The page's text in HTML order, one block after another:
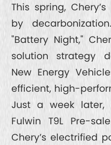
QUALITY FIRST
GREEN COMMITMENT
HUMANISTIC CARE
This spring,
by
"Battery Night,"
solution strategy
New Energy
efficient, high-
Just a week later,
Fulwin T9L Pre-
Chery’s electrified